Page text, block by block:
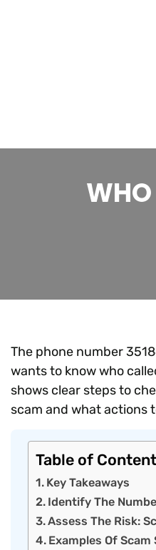
WHO
The phone number
wants to know who
shows clear steps to
scam and what actions
Table of
Key Takeaways
Identify The
Assess The Risk:
Examples Of